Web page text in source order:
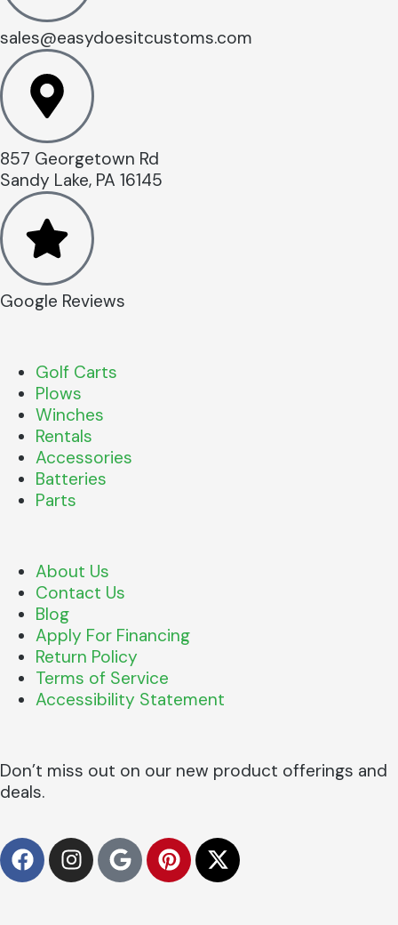
sales@easydoesitcustoms.com
857 Georgetown Rd
Sandy Lake, PA 16145
Google Reviews
Golf Carts
Plows
Winches
Rentals
Accessories
Batteries
Parts
About Us
Contact Us
Blog
Apply For Financing
Return Policy
Terms of Service
Accessibility Statement
Don’t miss out on our new product offerings and
deals.